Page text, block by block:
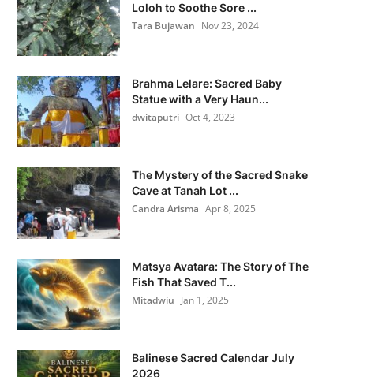
Loloh to Soothe Sore ...
Tara Bujawan Nov 23, 2024
Brahma Lelare: Sacred Baby
Statue with a Very Haun...
dwitaputri Oct 4, 2023
The Mystery of the Sacred Snake
Cave at Tanah Lot ...
Candra Arisma Apr 8, 2025
Matsya Avatara: The Story of The
Fish That Saved T...
Mitadwiu Jan 1, 2025
Balinese Sacred Calendar July
2026